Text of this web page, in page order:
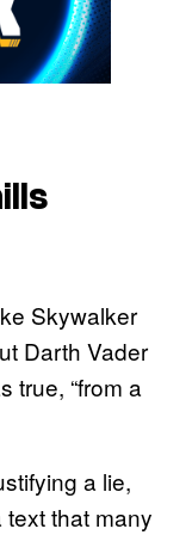
Skywalker
Darth Vader
true, “from a
a lie,
that many